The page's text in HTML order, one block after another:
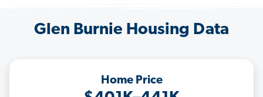
Glen Burnie Housing Data
Home Price